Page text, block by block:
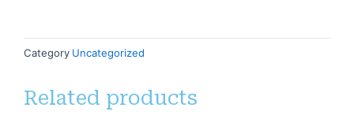
Category Uncategorized
Related products